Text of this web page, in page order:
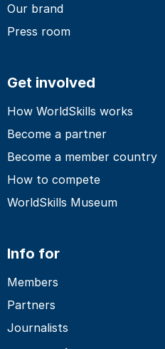
Our brand
Press room
Get involved
How WorldSkills works
Become a partner
Become a member country
How to compete
WorldSkills Museum
Info for
Members
Partners
Journalists